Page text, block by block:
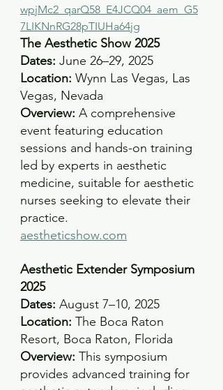
wpjMc2_qarQ58_E4JCQ04_aem_G5
7LIKNnRG28pTIUHa64jg
The Aesthetic Show 2025
Dates: June 26–29, 2025
Location: Wynn Las Vegas, Las
Vegas, Nevada
Overview: A comprehensive
event featuring education
sessions and hands-on training
led by experts in aesthetic
medicine, suitable for aesthetic
nurses seeking to elevate their
practice.
aestheticshow.com
Aesthetic Extender Symposium
2025
Dates: August 7–10, 2025
Location: The Boca Raton
Resort, Boca Raton, Florida
Overview: This symposium
provides advanced training for